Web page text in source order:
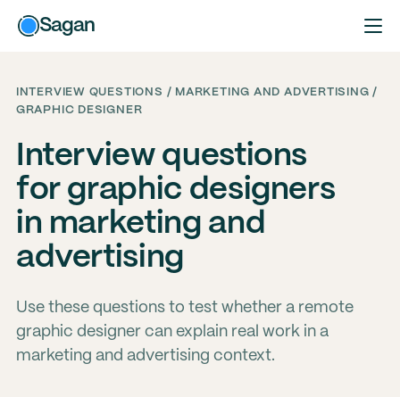
Sagan
INTERVIEW QUESTIONS / MARKETING AND ADVERTISING /
GRAPHIC DESIGNER
Interview questions
for graphic designers
in marketing and
advertising
Use these questions to test whether a remote
graphic designer can explain real work in a
marketing and advertising context.